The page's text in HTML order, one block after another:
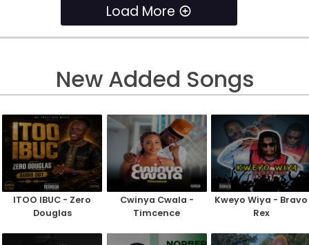
Load More
New Added Songs
ITOO IBUC - Zero
Douglas
Cwinya Cwala -
Timcence
Kweyo Wiya - Bravo
Rex